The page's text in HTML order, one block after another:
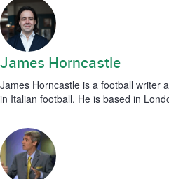
James Horncastle
James Horncastle is a football writer
in Italian football. He is based in